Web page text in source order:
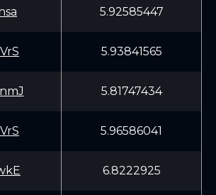
5.92585447
5.93841565
5.81747434
5.96586041
6.8222925